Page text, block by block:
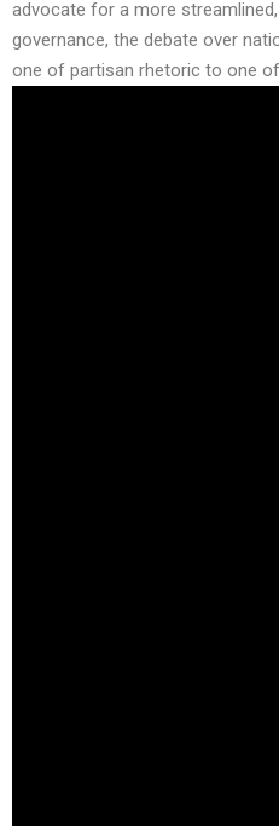
advocate for a more
governance, the debate over
one of partisan rhetoric to one